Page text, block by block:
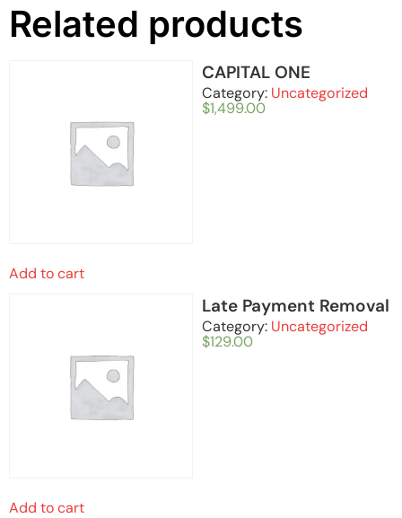
Related products
Add to cart
CAPITAL ONE
Category: Uncategorized
$1,499.00
Add to cart
Late Payment Removal
Category: Uncategorized
$129.00